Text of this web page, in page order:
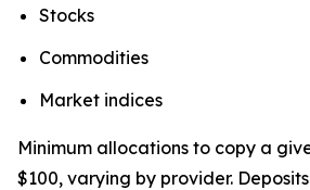
Stocks
Commodities
Market indices
Minimum allocations to copy a
$100, varying by provider.